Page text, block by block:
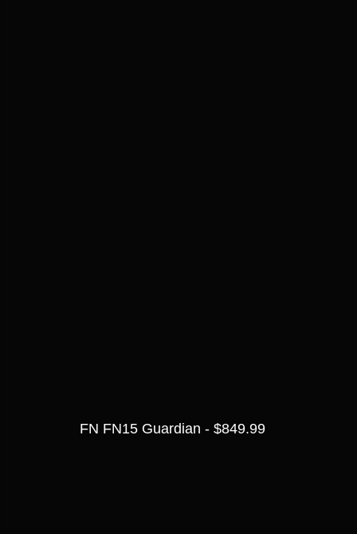
FN FN15 Guardian - $849.99